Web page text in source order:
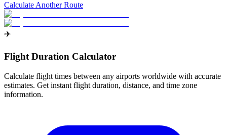
Calculate Another Route
✈️
Flight Duration Calculator
Calculate flight times between any airports worldwide with accurate
estimates. Get instant flight duration, distance, and time zone
information.